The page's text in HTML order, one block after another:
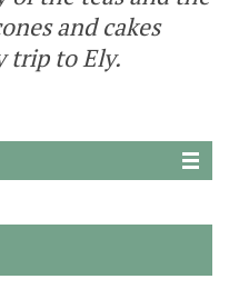
and cakes
trip to Ely.